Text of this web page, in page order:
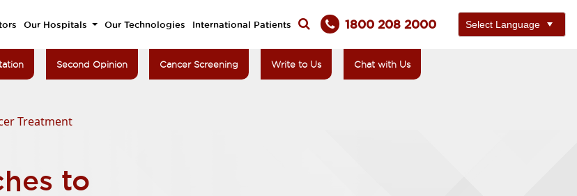
Our Hospitals Our Technologies International Patients 1800 208 2000
Second Opinion Cancer Screening Write to Us Chat with Us
Treatment
to